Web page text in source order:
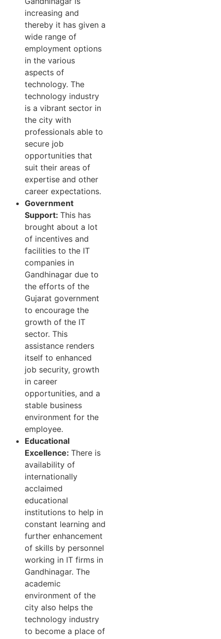
increasing and
thereby it has given a
wide range of
employment options
in the various
aspects of
technology. The
technology industry
is a vibrant sector in
the city with
professionals able to
secure job
opportunities that
suit their areas of
expertise and other
career expectations.
Government
Support: This has
brought about a lot
of incentives and
facilities to the IT
companies in
Gandhinagar due to
the efforts of the
Gujarat government
to encourage the
growth of the IT
sector. This
assistance renders
itself to enhanced
job security, growth
in career
opportunities, and a
stable business
environment for the
employee.
Educational
Excellence: There is
availability of
internationally
acclaimed
educational
institutions to help in
constant learning and
further enhancement
of skills by personnel
working in IT firms in
Gandhinagar. The
academic
environment of the
city also helps the
technology industry
to become a place of